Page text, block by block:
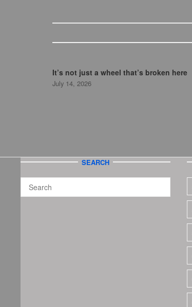
It’s not just a wheel that’s broken here
July 14, 2026
SEARCH